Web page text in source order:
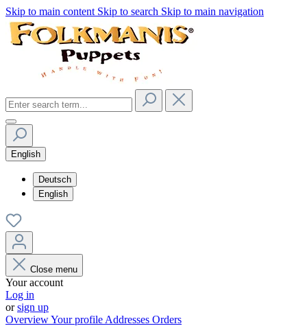
Skip to main content Skip to search Skip to main navigation
English
Deutsch
English
Close menu
Your account
Log in
orsign up
OverviewYour profile Addresses Orders